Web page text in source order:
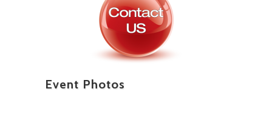
Event Photos